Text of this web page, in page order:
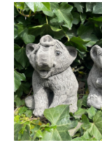
Day
is
coming
&
lets
not
forget
our
Dog
Lovers